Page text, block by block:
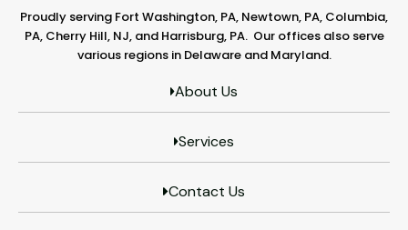
Proudly serving Fort Washington, PA, Newtown, PA, Columbia,
PA, Cherry Hill, NJ, and Harrisburg, PA. Our offices also serve
various regions in Delaware and Maryland.
About Us
Services
Contact Us